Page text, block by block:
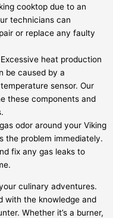
cooktop due to an
technicians can
or replace any faulty
Excessive heat production
be caused by a
sensor. Our
these components and
odor around your Viking
the problem immediately.
fix any gas leaks to
culinary adventures.
with the knowledge and
Whether it’s a burner,